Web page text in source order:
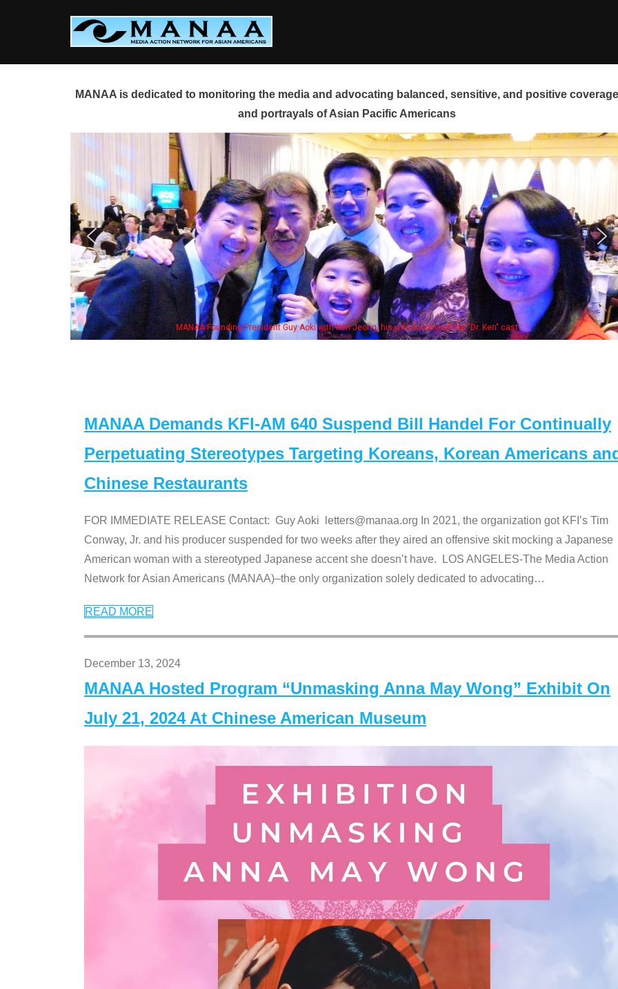
MANAA is dedicated to monitoring the media and advocating balanced, sensitive, and positive
and portrayals of Asian Pacific Americans
President Guy Aoki with Ken Jeong, his wife & some of the "Dr. Ken" cast Some
MANAA Demands KFI-AM 640 Suspend Bill Handel For Continually
Perpetuating Stereotypes Targeting Koreans, Korean Americans
Chinese Restaurants
FOR IMMEDIATE RELEASE Contact: Guy Aoki letters@manaa.org In 2021, the organization got KFI’s Tim
Conway, Jr. and his producer suspended for two weeks after they aired an offensive skit mocking a Japanese
American woman with a stereotyped Japanese accent she doesn’t have. LOS ANGELES-The Media Action
Network for Asian Americans (MANAA)–the only organization solely dedicated to advocating…
READ MORE
December 13, 2024
MANAA Hosted Program “Unmasking Anna May Wong” Exhibit On
July 21, 2024 At Chinese American Museum